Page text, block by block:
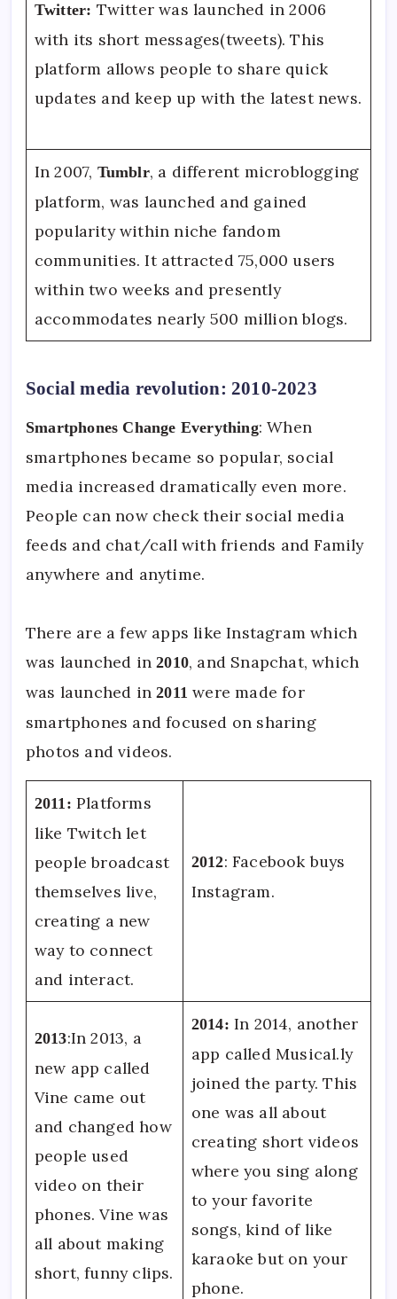
Twitter: Twitter was launched in 2006
with its short messages(tweets). This
platform allows people to share quick
updates and keep up with the latest news.
In 2007, Tumblr, a different microblogging
platform, was launched and gained
popularity within niche fandom
communities. It attracted 75,000 users
within two weeks and presently
accommodates nearly 500 million blogs.
Social media revolution: 2010-2023
Smartphones Change Everything: When
smartphones became so popular, social
media increased dramatically even more.
People can now check their social media
feeds and chat/call with friends and Family
anywhere and anytime.
There are a few apps like Instagram which
was launched in2010, and Snapchat, which
was launched in2011 were made for
smartphones and focused on sharing
photos and videos.
2011: Platforms
like Twitch let
people broadcast
themselves live,
creating a new
way to connect
and interact.
2012: Facebook buys
Instagram.
2013:In 2013, a
new app called
Vine came out
and changed how
people used
video on their
phones. Vine was
all about making
short, funny clips.
2014: In 2014, another
app called Musical.ly
joined the party. This
one was all about
creating short videos
where you sing along
to your favorite
songs, kind of like
karaoke but on your
phone.